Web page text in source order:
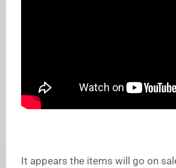
It appears the items will go on